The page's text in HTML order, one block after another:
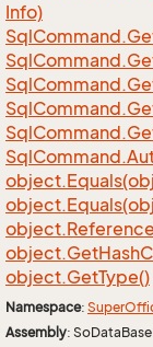
Info)
SqlCommand.
SqlCommand.
SqlCommand.
SqlCommand.
SqlCommand.
SqlCommand.
object.
object.
object.Reference
object.GetHash
object.GetType()
Namespace: Super
Assembly: